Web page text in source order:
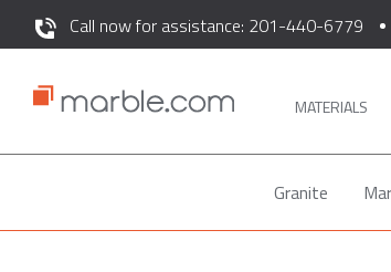
Call now for assistance: 201-440-6779
MATERIALS
Granite